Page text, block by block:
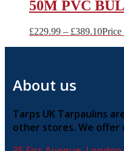
50M PVC
£229.99 – £389.10Price
About us
Tarps UK Tarpaulins
other stores. We offer